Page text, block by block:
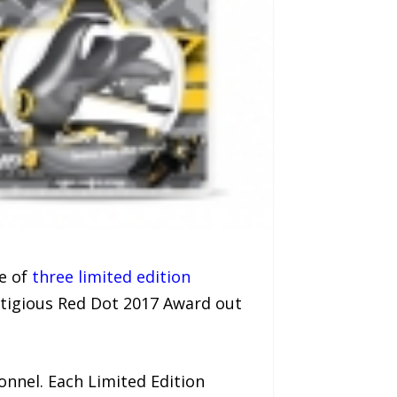
of three limited edition
Red Dot 2017 Award out
Each Limited Edition